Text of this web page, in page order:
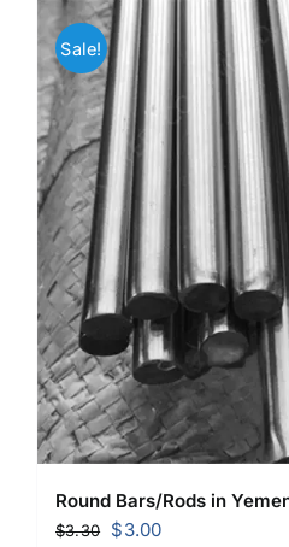
Sale!
Round Bars/Rods in
$3.30
Original
$3.00Current